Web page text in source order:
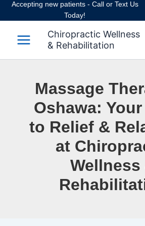
SkipAccepting new patients - Call or Text Us
Today!
Chiropractic Wellness
& Rehabilitation
Massage
Oshawa:
to Relief &
at
Wellness